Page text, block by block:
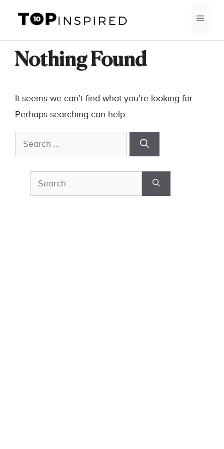
content
Nothing Found
It seems we can’t find what you’re looking for.
Perhaps searching can help.
Search
for:
Search
for: